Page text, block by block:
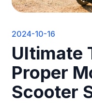
2024-10-16
Ultimate
Proper
Scooter